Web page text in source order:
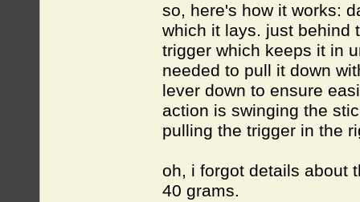
so, here's how it works:
which it lays. just behind
trigger which keeps it in
needed to pull it down
lever down to ensure
action is swinging the
pulling the trigger in the
oh, i forgot details about
40 grams.